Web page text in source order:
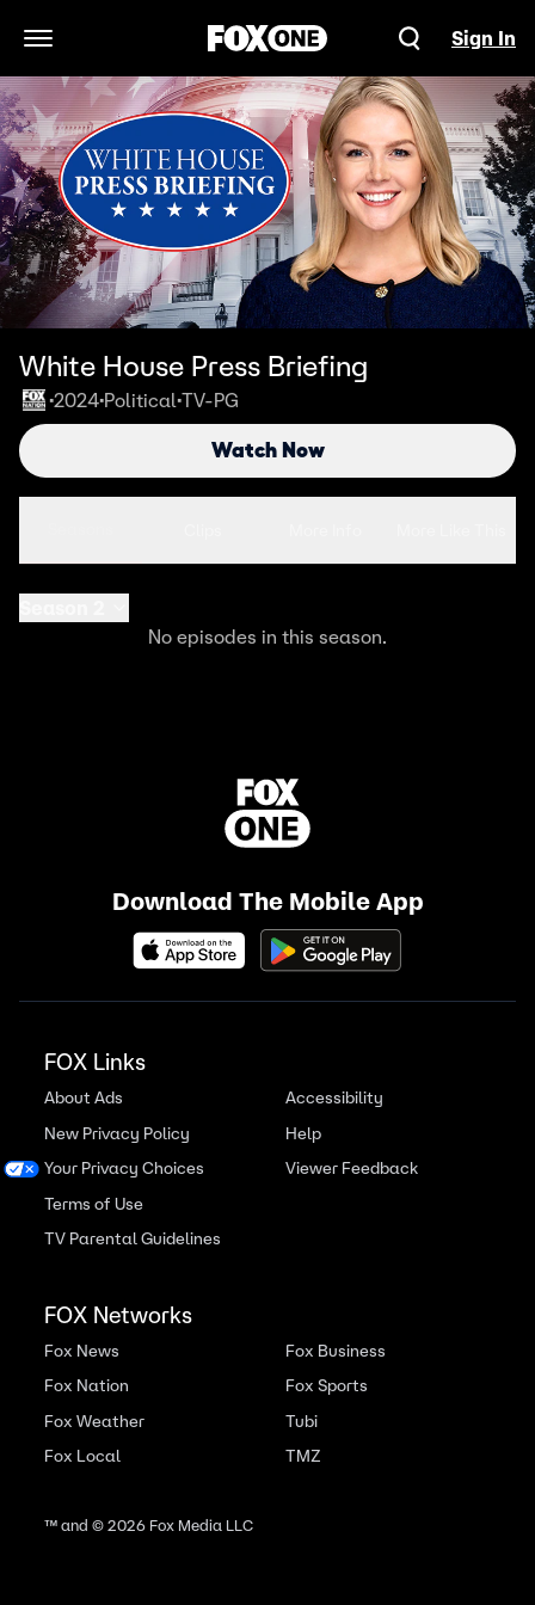
Open Navigation Menu
Sign In
White House Press Briefing
•2024•Political•TV-PG
Watch Now
No episodes in this season.
Download The Mobile App
FOX Links
About Ads
New Privacy Policy
Your Privacy Choices
Terms of Use
TV Parental Guidelines
Accessibility
Help
Viewer Feedback
FOX Networks
Fox News
Fox Nation
Fox Weather
Fox Local
Fox Business
Fox Sports
Tubi
TMZ
™ and ©2026Fox Media LLC